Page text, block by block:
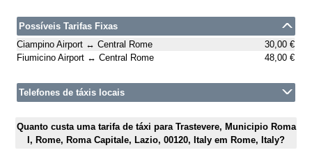
Possíveis Tarifas Fixas
Ciampino Airport ↔ Central Rome
30,00 €
Fiumicino Airport ↔ Central Rome
48,00 €
Telefones de táxis locais
Quanto custa uma tarifa de táxi para Trastevere, Municipio Roma
I, Rome, Roma Capitale, Lazio, 00120, Italy em Rome, Italy?